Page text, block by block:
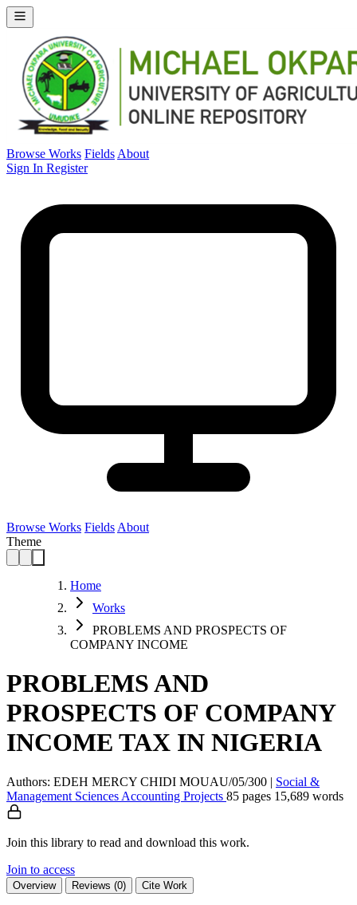
Browse Works Fields About
Sign In Register
Browse Works Fields About
Theme
Home
Works
PROBLEMS AND PROSPECTS OF
COMPANY INCOME
PROBLEMS AND
PROSPECTS OF COMPANY
INCOME TAX IN NIGERIA
Authors: EDEH MERCY CHIDI MOUAU/05/300 | Social &
Management Sciences Accounting Projects 85 pages 15,689 words
Join this library to read and download this work.
Join to access
Overview Reviews (0) Cite Work